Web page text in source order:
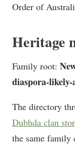
Order of
Heritage
Family root:
diaspora-
The directory
Dubhda clan
the same family